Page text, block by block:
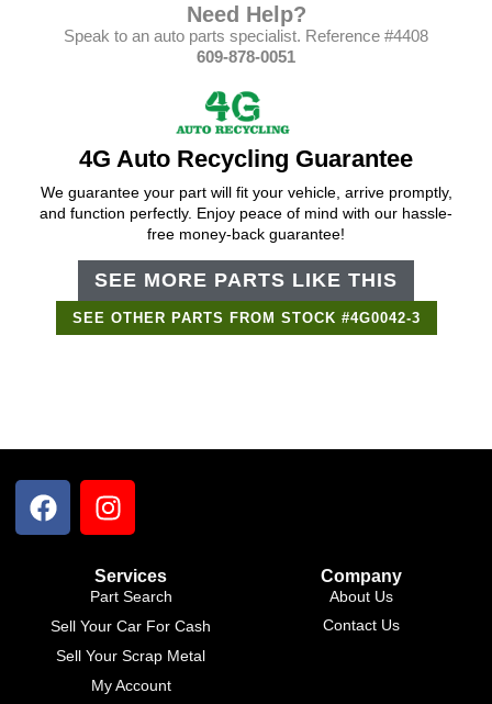
Need Help?
Speak to an auto parts specialist. Reference #4408
609-878-0051
4G Auto Recycling Guarantee
We guarantee your part will fit your vehicle, arrive promptly,
and function perfectly. Enjoy peace of mind with our hassle-
free money-back guarantee!
SEE MORE PARTS LIKE THIS
SEE OTHER PARTS FROM STOCK #4G0042-3
Services
Part Search
Sell Your Car For Cash
Sell Your Scrap Metal
My Account
Company
About Us
Contact Us
Online